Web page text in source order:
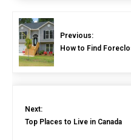
Previous:
How to Find
Next:
Top Places to Live in Canada